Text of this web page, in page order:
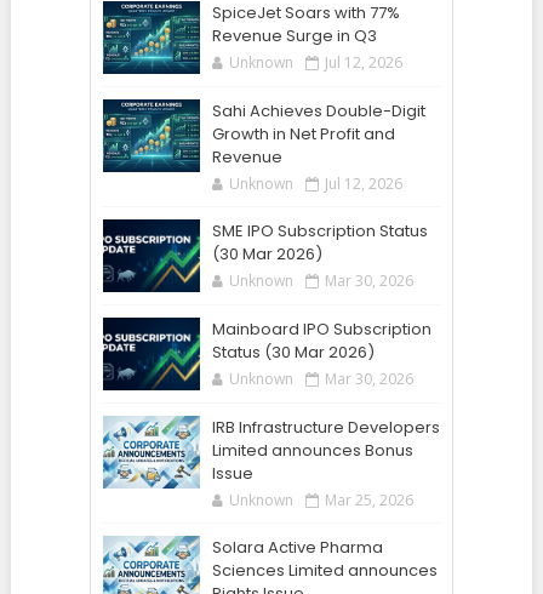
SpiceJet Soars with 77%
Revenue Surge in Q3
Unknown Jul 12, 2026
Sahi Achieves Double-Digit
Growth in Net Profit and
Revenue
Unknown Jul 12, 2026
SME IPO Subscription Status
(30 Mar 2026)
Unknown Mar 30, 2026
Mainboard IPO Subscription
Status (30 Mar 2026)
Unknown Mar 30, 2026
IRB Infrastructure Developers
Limited announces Bonus
Issue
Unknown Mar 25, 2026
Solara Active Pharma
Sciences Limited announces